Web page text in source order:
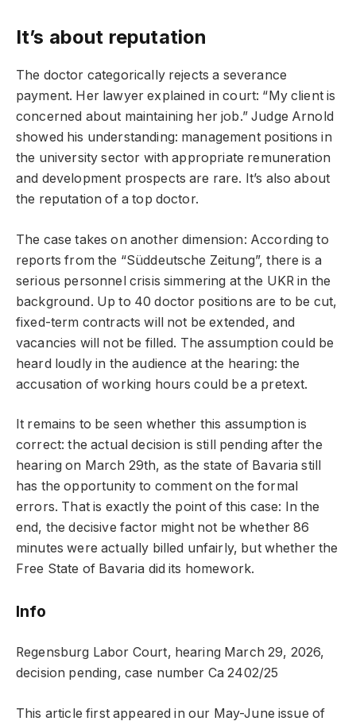
It’s about reputation
The doctor categorically rejects a severance
payment. Her lawyer explained in court: “My client is
concerned about maintaining her job.” Judge Arnold
showed his understanding: management positions in
the university sector with appropriate remuneration
and development prospects are rare. It’s also about
the reputation of a top doctor.
The case takes on another dimension: According to
reports from the “Süddeutsche Zeitung”, there is a
serious personnel crisis simmering at the UKR in the
background. Up to 40 doctor positions are to be cut,
fixed-term contracts will not be extended, and
vacancies will not be filled. The assumption could be
heard loudly in the audience at the hearing: the
accusation of working hours could be a pretext.
It remains to be seen whether this assumption is
correct: the actual decision is still pending after the
hearing on March 29th, as the state of Bavaria still
has the opportunity to comment on the formal
errors. That is exactly the point of this case: In the
end, the decisive factor might not be whether 86
minutes were actually billed unfairly, but whether the
Free State of Bavaria did its homework.
Info
Regensburg Labor Court, hearing March 29, 2026,
decision pending, case number Ca 2402/25
This article first appeared in our May-June issue of